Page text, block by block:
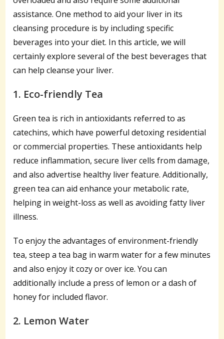
assistance. One method to aid your liver in its
cleansing procedure is by including specific
beverages into your diet. In this article, we will
certainly explore several of the best beverages that
can help cleanse your liver.
1. Eco-friendly Tea
Green tea is rich in antioxidants referred to as
catechins, which have powerful detoxing residential
or commercial properties. These antioxidants help
reduce inflammation, secure liver cells from damage,
and also advertise healthy liver feature. Additionally,
green tea can aid enhance your metabolic rate,
helping in weight-loss as well as avoiding fatty liver
illness.
To enjoy the advantages of environment-friendly
tea, steep a tea bag in warm water for a few minutes
and also enjoy it cozy or over ice. You can
additionally include a press of lemon or a dash of
honey for included flavor.
2. Lemon Water